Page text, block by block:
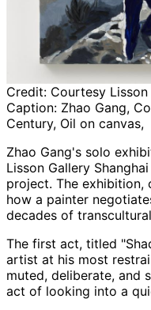
Credit: Courtesy
Caption: Zhao Gang,
Century, Oil on canvas,
Zhao Gang's solo
Lisson Gallery
project. The exhibition,
how a painter
decades of
The first act, titled
artist at his most
muted, deliberate, and
act of looking into a